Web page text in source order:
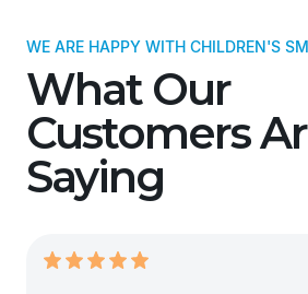
WE ARE HAPPY WITH CHILDREN'S
What Our
Customers
Saying